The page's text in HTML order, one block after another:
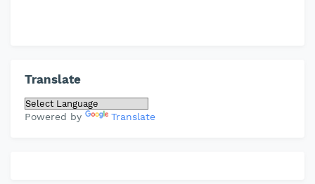
Translate
Powered by Translate